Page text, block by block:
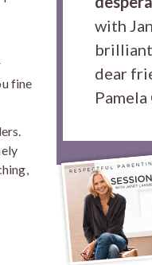
fine
with
dear
Pamela